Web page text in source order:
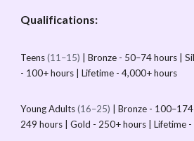
Qualifications:
Teens(11–15) | Bronze - 50–74 hours |
- 100+ hours | Lifetime - 4,000+ hours
Young Adults(16–25) | Bronze -
249 hours | Gold - 250+ hours | Lifetime